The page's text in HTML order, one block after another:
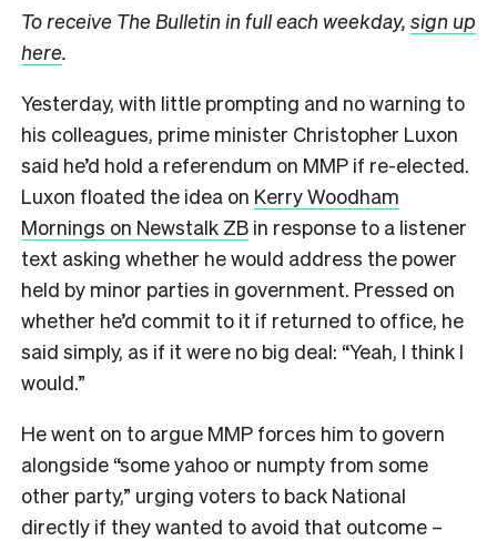
To receive The Bulletin in full each weekday, sign up
here.
Yesterday, with little prompting and no warning to
his colleagues, prime minister Christopher Luxon
said he’d hold a referendum on MMP if re-elected.
Luxon floated the idea on Kerry Woodham
Mornings on Newstalk ZB in response to a listener
text asking whether he would address the power
held by minor parties in government. Pressed on
whether he’d commit to it if returned to office, he
said simply, as if it were no big deal: “Yeah, I think I
would.”
He went on to argue MMP forces him to govern
alongside “some yahoo or numpty from some
other party,” urging voters to back National
directly if they wanted to avoid that outcome –